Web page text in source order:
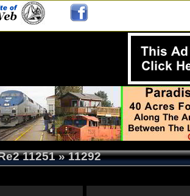
11251» 11292